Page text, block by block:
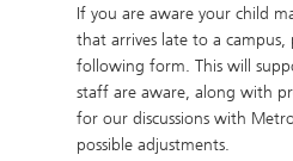
If you are aware your child
that arrives late to a campus,
following form. This will
staff are aware, along with
for our discussions with
possible adjustments.